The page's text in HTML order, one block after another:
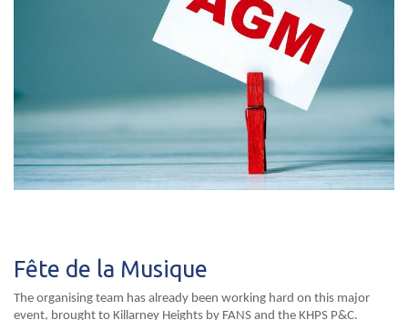
Fête de la Musique
The organising team has already been working hard on this major
event, brought to Killarney Heights by FANS and the KHPS P&C.